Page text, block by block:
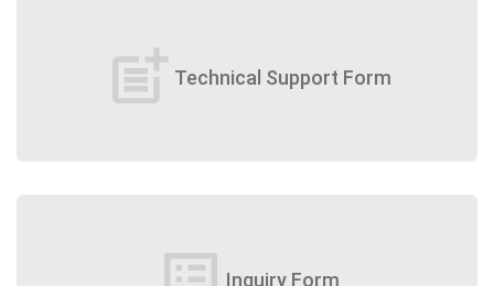
post_add Technical Support Form
Inquiry Form